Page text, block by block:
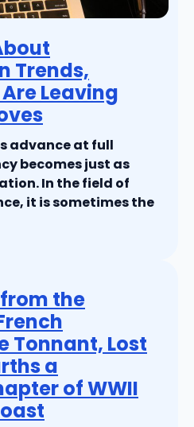
Trends,
Leaving
advance at full
becomes just as
In the field of
it is sometimes the
the
Tonnant, Lost
a
of WWII